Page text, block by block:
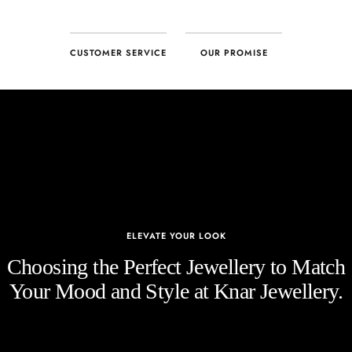
CUSTOMER SERVICE OUR PROMISE
ELEVATE YOUR LOOK
Choosing the Perfect Jewellery to Match
Your Mood and Style at Knar Jewellery.